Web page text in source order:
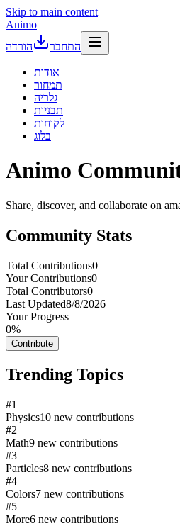
Skip to main content
Animo
התחבר
הורדה
אודות
תמחור
גלריה
תבניות
לקוחות
בלוג
Animo
Share, discover, and collaborate on
Community Stats
Total Contributions0
Your Contributions0
Total Contributors0
Last Updated8/8/2026
Your Progress
0%
Contribute
Trending Topics
#1
Physics10 new contributions
#2
Math9 new contributions
#3
Particles8 new contributions
#4
Colors7 new contributions
#5
More6 new contributions